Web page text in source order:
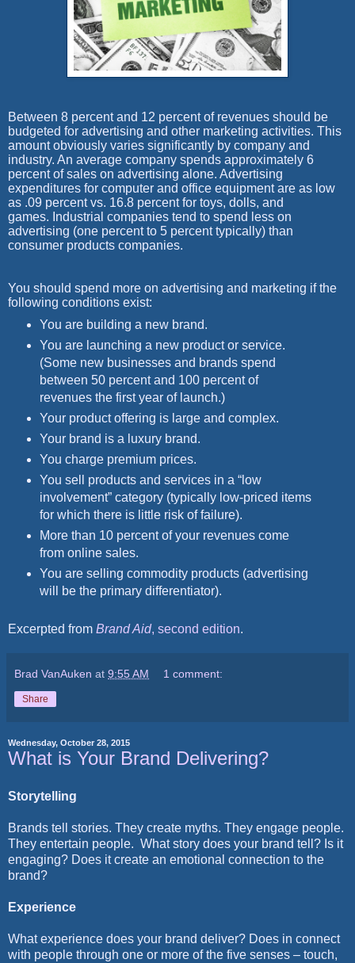
Between 8 percent and 12 percent of revenues should be
budgeted for advertising and other marketing activities. This
amount obviously varies significantly by company and
industry. An average company spends approximately 6
percent of sales on advertising alone. Advertising
expenditures for computer and office equipment are as low
as .09 percent vs. 16.8 percent for toys, dolls, and
games. Industrial companies tend to spend less on
advertising (one percent to 5 percent typically) than
consumer products companies.
You should spend more on advertising and marketing if the
following conditions exist:
You are building a new brand.
You are launching a new product or service.
(Some new businesses and brands spend
between 50 percent and 100 percent of
revenues the first year of launch.)
Your product offering is large and complex.
Your brand is a luxury brand.
You charge premium prices.
You sell products and services in a “low
involvement” category (typically low-priced items
for which there is little risk of failure).
More than 10 percent of your revenues come
from online sales.
You are selling commodity products (advertising
will be the primary differentiator).
Excerpted from Brand Aid, second edition.
Brad VanAuken at 9:55 AM 1 comment:
Share
Wednesday, October 28, 2015
What is Your Brand Delivering?
Storytelling
Brands tell stories. They create myths. They engage people.
They entertain people. What story does your brand tell? Is it
engaging? Does it create an emotional connection to the
brand?
Experience
What experience does your brand deliver? Does in connect
with people through one or more of the five senses – touch,